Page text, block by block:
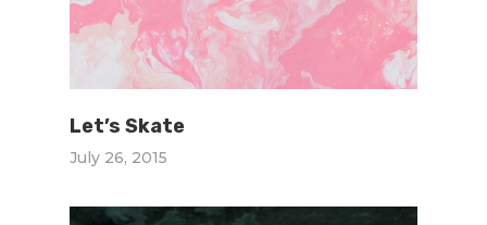
Let’s Skate
July 26, 2015